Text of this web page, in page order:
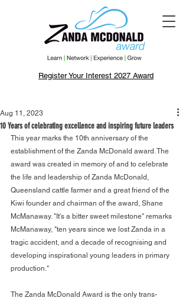
Register Your Interest 2027 Award
10 Years of celebrating excellence and inspiring future leaders
Aug 11, 2023
This year marks the 10th anniversary of the
establishment of the Zanda McDonald award. The
award was created in memory of and to celebrate
the life and leadership of Zanda McDonald,
Queensland cattle farmer and a great friend of the
Kiwi founder and chairman of the award, Shane
McManaway. "It's a bitter sweet milestone" remarks
McManaway, "ten years since we lost Zanda in a
tragic accident, and a decade of recognising and
developing inspirational young leaders in primary
production."
The Zanda McDonald Award is the only trans-